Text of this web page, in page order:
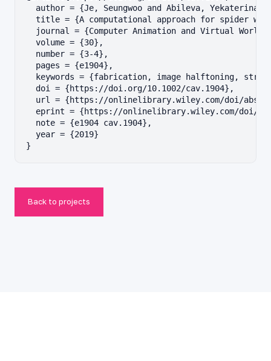
author = {Je, Seungwoo and Abileva, Yekaterina
title = {A computational approach for spider
journal = {Computer Animation and Virtual
  volume = {30},
  number = {3-4},
  pages = {e1904},
keywords = {fabrication, image halftoning,
  doi = {https://doi.org/10.1002/cav.1904},
url = {https://onlinelibrary.wiley.com/doi/abs/
eprint = {https://onlinelibrary.wiley.com/doi/
  note = {e1904 cav.1904},
  year = {2019}
}
Back to projects